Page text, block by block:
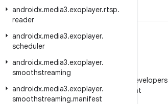
androidx.media3.exoplayer.rtsp.
reader
androidx.media3.exoplayer.
scheduler
androidx.media3.exoplayer.
smoothstreaming
androidx.media3.exoplayer.
smoothstreaming.manifest
Follow Android Developers
on WeChat